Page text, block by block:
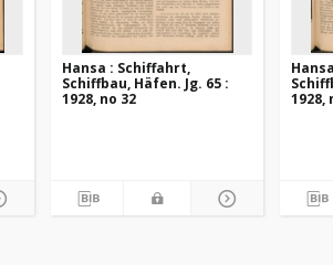
Hansa : Schiffahrt,
Schiffbau, Häfen. Jg. 65 :
1928, no 32
1928,